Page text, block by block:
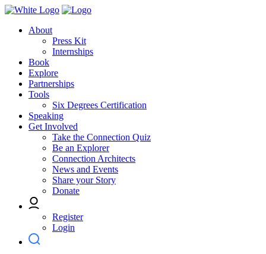
About
Press Kit
Internships
Book
Explore
Partnerships
Tools
Six Degrees Certification
Speaking
Get Involved
Take the Connection Quiz
Be an Explorer
Connection Architects
News and Events
Share your Story
Donate
Register
Login